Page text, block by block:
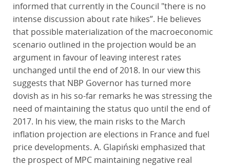
informed that currently in the Council "there is no
intense discussion about rate hikes”. He believes
that possible materialization of the macroeconomic
scenario outlined in the projection would be an
argument in favour of leaving interest rates
unchanged until the end of 2018. In our view this
suggests that NBP Governor has turned more
dovish as in his so-far remarks he was stressing the
need of maintaining the status quo until the end of
2017. In his view, the main risks to the March
inflation projection are elections in France and fuel
price developments. A. Glapiński emphasized that
the prospect of MPC maintaining negative real